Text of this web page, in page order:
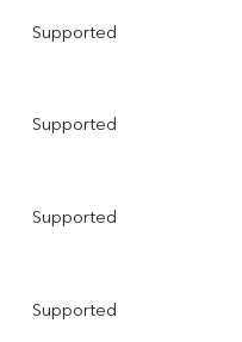
Supported
Supported
Supported
Supported